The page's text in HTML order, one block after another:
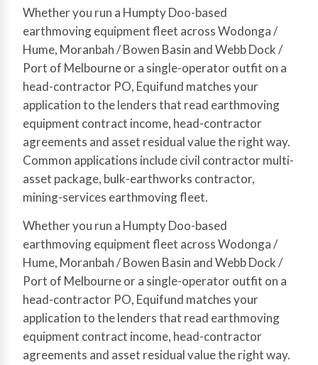
Whether you run a Humpty Doo-based
earthmoving equipment fleet across Wodonga /
Hume, Moranbah / Bowen Basin and Webb Dock /
Port of Melbourne or a single-operator outfit on a
head-contractor PO, Equifund matches your
application to the lenders that read earthmoving
equipment contract income, head-contractor
agreements and asset residual value the right way.
Common applications include civil contractor multi-
asset package, bulk-earthworks contractor,
mining-services earthmoving fleet.
Whether you run a Humpty Doo-based
earthmoving equipment fleet across Wodonga /
Hume, Moranbah / Bowen Basin and Webb Dock /
Port of Melbourne or a single-operator outfit on a
head-contractor PO, Equifund matches your
application to the lenders that read earthmoving
equipment contract income, head-contractor
agreements and asset residual value the right way.